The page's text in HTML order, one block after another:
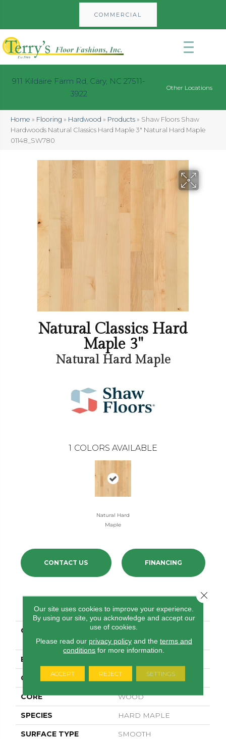
COMMERCIAL
911 Kildaire Farm Rd, Cary, NC 27511-
3922
Other Locations
Home » Flooring » Hardwood » Products » Shaw Floors Shaw
Hardwoods Natural Classics Hard Maple 3″ Natural Hard Maple
01148_SW780
Natural Classics Hard
Maple 3"
Natural Hard Maple
1 COLORS AVAILABLE
Natural Hard
Maple
CONTACT US FINANCING
PRODUCT ATTRIBUTES
COLLECTION
Natural Classics Hard
Maple 3"
BRAND
CONSTRUCTION Ply-Core Engineered
CORE WOOD
SPECIES HARD MAPLE
SURFACE TYPE SMOOTH
Our site uses cookies to improve your experience.
By using our site, you acknowledge and accept our
use of cookies.
Please read our privacy policyand the terms and
conditions for more information.
ACCEPT REJECT SETTINGS
Close